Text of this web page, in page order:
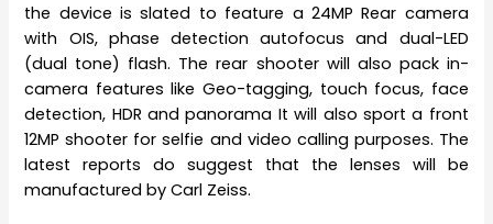
the device is slated to feature a 24MP Rear camera
with OIS, phase detection autofocus and dual-LED
(dual tone) flash. The rear shooter will also pack in-
camera features like Geo-tagging, touch focus, face
detection, HDR and panorama It will also sport a front
12MP shooter for selfie and video calling purposes. The
latest reports do suggest that the lenses will be
manufactured by Carl Zeiss.